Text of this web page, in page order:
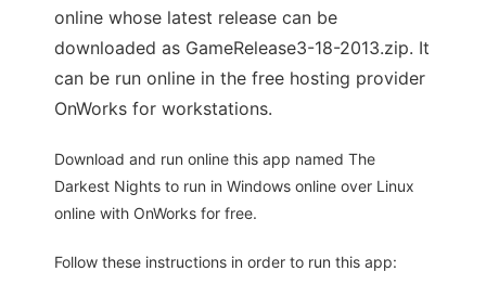
online whose latest release can be
downloaded as GameRelease3-18-2013.zip. It
can be run online in the free hosting provider
OnWorks for workstations.
Download and run online this app named The
Darkest Nights to run in Windows online over Linux
online with OnWorks for free.
Follow these instructions in order to run this app: